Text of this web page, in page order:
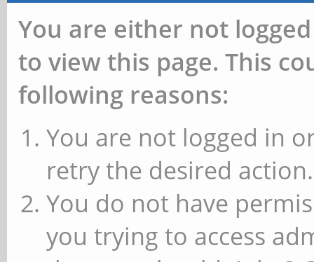
You are either not
to view this page. This
following reasons:
You are not logged in
retry the desired action.
You do not have
you trying to access